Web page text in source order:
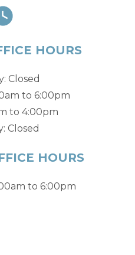
HOURS
Closed
to 6:00pm
to 4:00pm
Closed
HOURS
to 6:00pm